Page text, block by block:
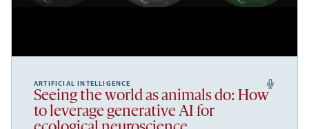
ARTIFICIAL INTELLIGENCE
Seeing the world as animals do: How
to leverage generative AI for